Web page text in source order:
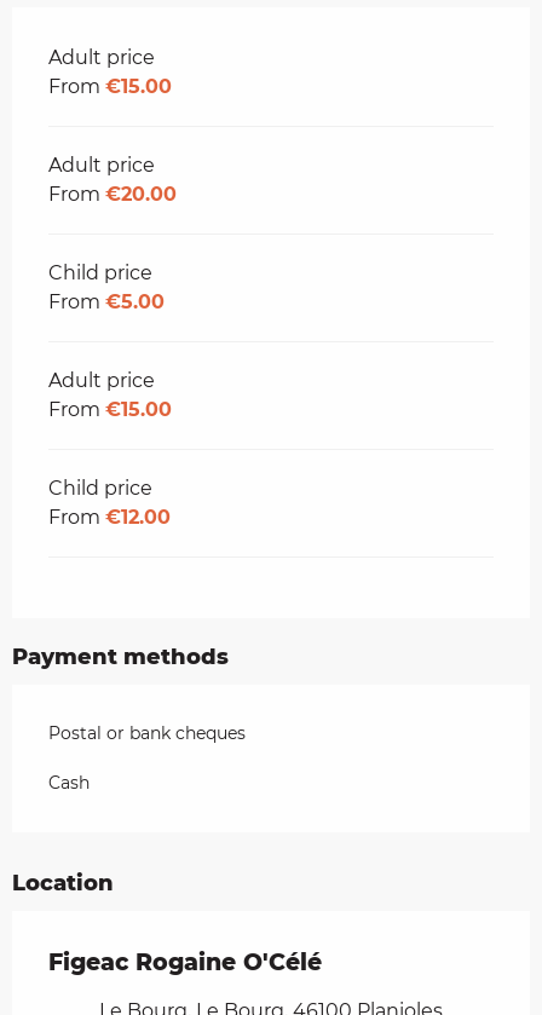
Rates 2026
Adult price
From €15.00
Adult price
From €20.00
Child price
From €5.00
Adult price
From €15.00
Child price
From €12.00
Payment methods
Postal or bank cheques
Cash
Location
Figeac Rogaine O'Célé